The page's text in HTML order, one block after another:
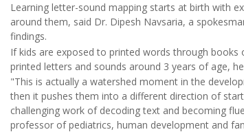
Learning letter-sound mapping starts at birth with
around them, said Dr. Dipesh Navsaria, a
findings.
If kids are exposed to printed words through
printed letters and sounds around 3 years of age,
"This is actually a watershed moment in the
then it pushes them into a different direction of
challenging work of decoding text and becoming
professor of pediatrics, human development and